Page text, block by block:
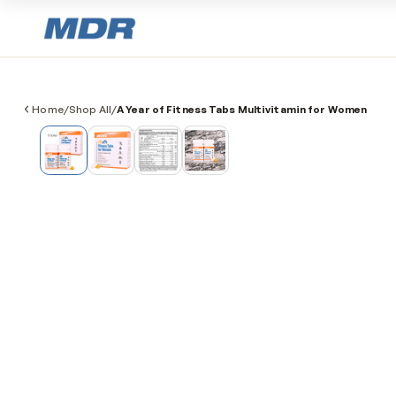
Home/Shop All/ A Year of Fitness Tabs Multivitamin for